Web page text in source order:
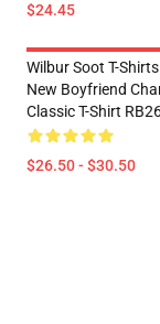
$24.45
Wilbur Soot T-
New Boyfriend
Classic T-Shirt
$26.50 - $30.50